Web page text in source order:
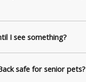
I see something?
safe for senior pets?